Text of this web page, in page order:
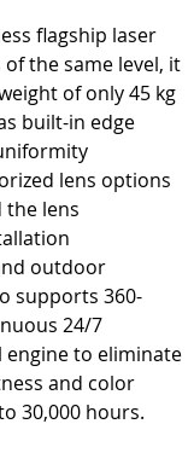
flagship laser
the same level, it
of only 45 kg
built-in edge
lens options
the lens
outdoor
supports 360-
24/7
engine to eliminate
and color
30,000 hours.